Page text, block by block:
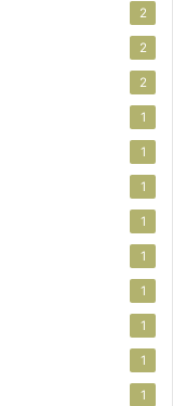
2
2
2
1
1
1
1
1
1
1
1
1